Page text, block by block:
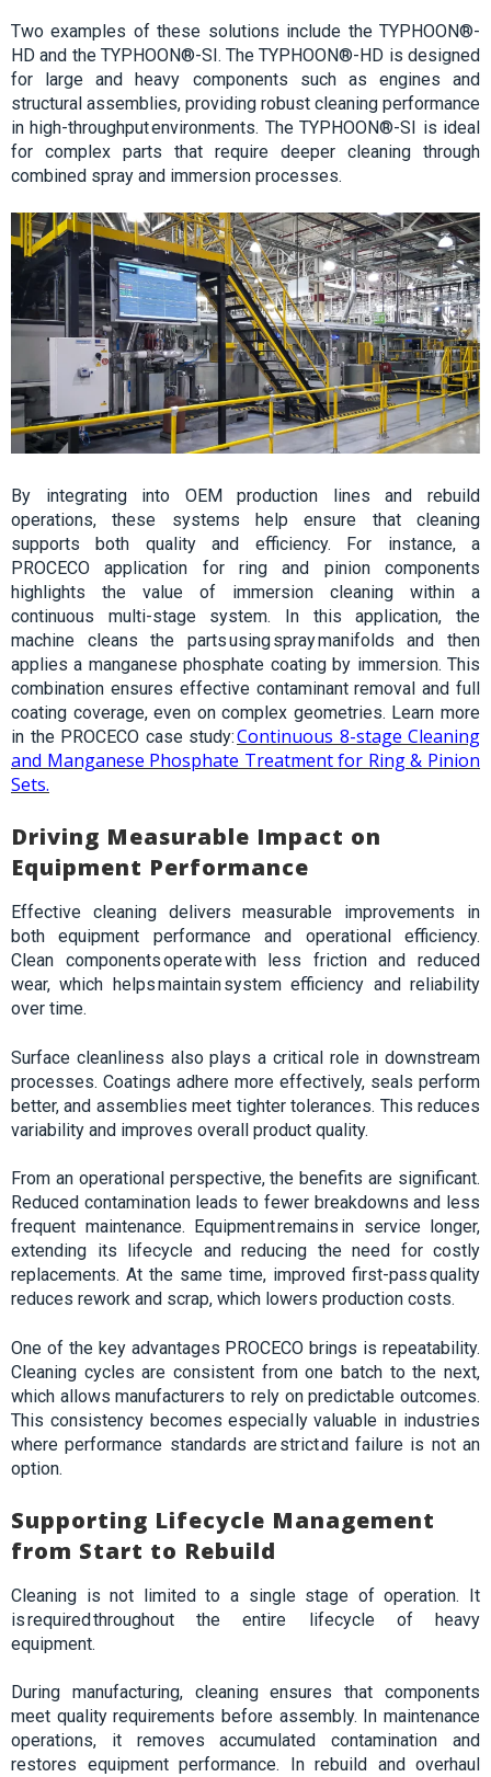
Two examples of these solutions include the TYPHOON®-
HD and the TYPHOON®-SI. The TYPHOON®-HD is designed
for large and heavy components such as engines and
structural assemblies, providing robust cleaning performance
in high-throughput environments. The TYPHOON®-SI is ideal
for complex parts that require deeper cleaning through
combined spray and immersion processes.
By integrating into OEM production lines and rebuild
operations, these systems help ensure that cleaning
supports both quality and efficiency. For instance, a
PROCECO application for ring and pinion components
highlights the value of immersion cleaning within a
continuous multi-stage system. In this application, the
machine cleans the parts using spray manifolds and then
applies a manganese phosphate coating by immersion. This
combination ensures effective contaminant removal and full
coating coverage, even on complex geometries. Learn more
in the PROCECO case study:Continuous 8-stage Cleaning
and Manganese Phosphate Treatment for Ring & Pinion
Sets.
Driving Measurable Impact on
Equipment Performance
Effective cleaning delivers measurable improvements in
both equipment performance and operational efficiency.
Clean components operate with less friction and reduced
wear, which helps maintain system efficiency and reliability
over time.
Surface cleanliness also plays a critical role in downstream
processes. Coatings adhere more effectively, seals perform
better, and assemblies meet tighter tolerances. This reduces
variability and improves overall product quality.
From an operational perspective, the benefits are significant.
Reduced contamination leads to fewer breakdowns and less
frequent maintenance. Equipment remains in service longer,
extending its lifecycle and reducing the need for costly
replacements. At the same time, improved first-pass quality
reduces rework and scrap, which lowers production costs.
One of the key advantages PROCECO brings is repeatability.
Cleaning cycles are consistent from one batch to the next,
which allows manufacturers to rely on predictable outcomes.
This consistency becomes especially valuable in industries
where performance standards are strict and failure is not an
option.
Supporting Lifecycle Management
from Start to Rebuild
Cleaning is not limited to a single stage of operation. It
is required throughout the entire lifecycle of heavy
equipment.
During manufacturing, cleaning ensures that components
meet quality requirements before assembly. In maintenance
operations, it removes accumulated contamination and
restores equipment performance. In rebuild and overhaul